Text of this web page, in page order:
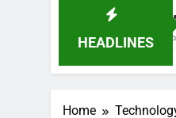
HEADLINES
How to Claim
4 Hours Ago
Home